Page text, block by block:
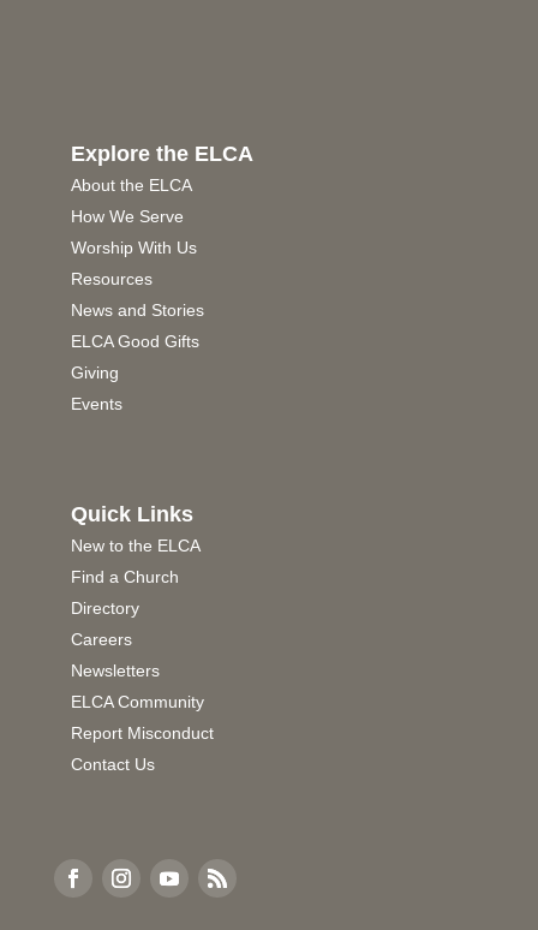
Explore the ELCA
About the ELCA
How We Serve
Worship With Us
Resources
News and Stories
ELCA Good Gifts
Giving
Events
Quick Links
New to the ELCA
Find a Church
Directory
Careers
Newsletters
ELCA Community
Report Misconduct
Contact Us